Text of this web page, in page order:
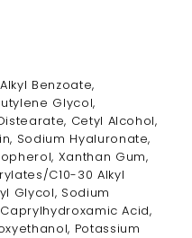
Benzoate,
Glycol,
Cetyl Alcohol,
Sodium Hyaluronate,
Xanthan Gum,
C10-30 Alkyl
Glycol, Sodium
Acid,
Potassium